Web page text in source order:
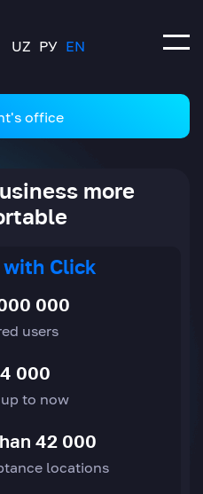
office
UZ РУ EN
more
Click
000
users
000
to now
42 000
locations